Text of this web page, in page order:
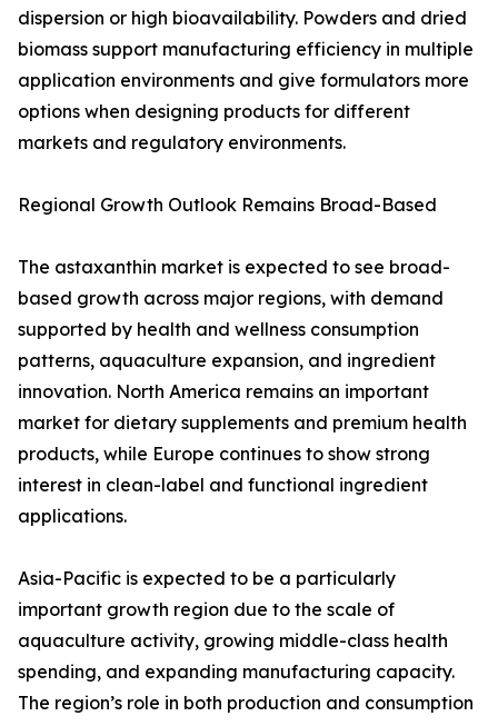
dispersion or high bioavailability. Powders and dried
biomass support manufacturing efficiency in multiple
application environments and give formulators more
options when designing products for different
markets and regulatory environments.
Regional Growth Outlook Remains Broad-Based
The astaxanthin market is expected to see broad-
based growth across major regions, with demand
supported by health and wellness consumption
patterns, aquaculture expansion, and ingredient
innovation. North America remains an important
market for dietary supplements and premium health
products, while Europe continues to show strong
interest in clean-label and functional ingredient
applications.
Asia-Pacific is expected to be a particularly
important growth region due to the scale of
aquaculture activity, growing middle-class health
spending, and expanding manufacturing capacity.
The region’s role in both production and consumption